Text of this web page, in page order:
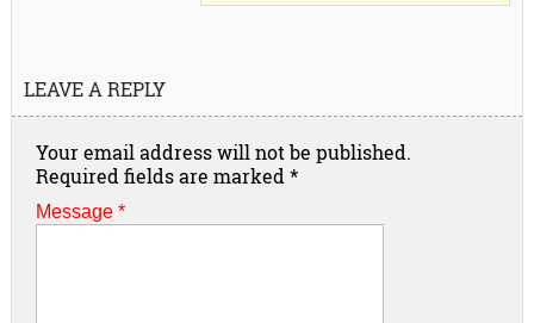
LEAVE A REPLY
Your email address will not be published.
Required fields are marked *
Message *